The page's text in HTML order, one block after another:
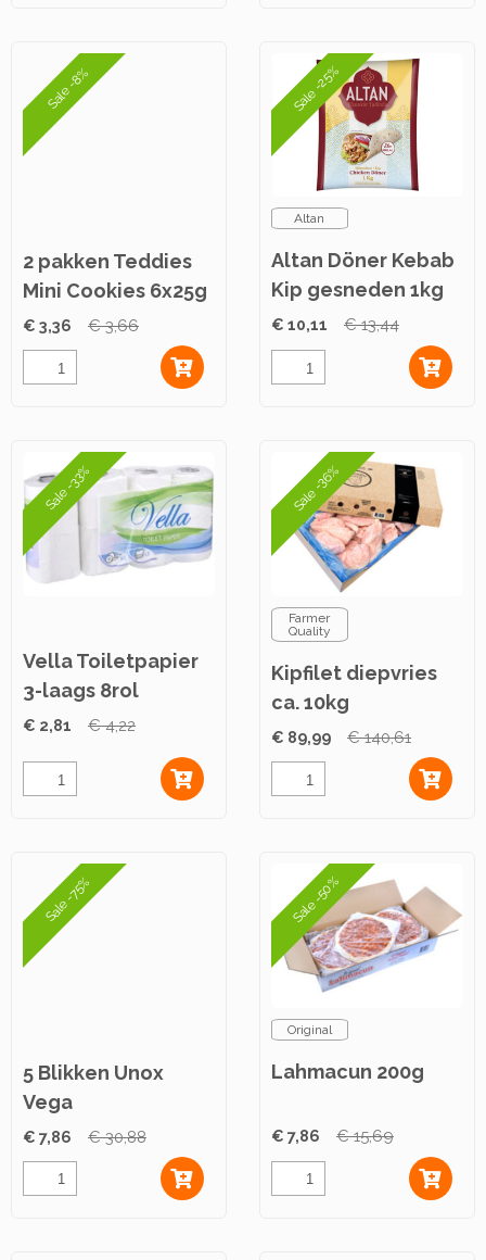
Sale -8%
2 pakken Teddies
Mini Cookies 6x25g
€ 3,36 € 3,66
Sale -25%
Altan
Altan Döner Kebab
Kip gesneden 1kg
€ 10,11 € 13,44
Sale -33%
Vella Toiletpapier
3-laags 8rol
€ 2,81 € 4,22
Sale -36%
Farmer
Quality
Kipfilet diepvries
ca. 10kg
€ 89,99 € 140,61
Sale -75%
5 Blikken Unox
Vega
Gehaktballetjes
Satésaus 420g
€ 7,86 € 30,88
Sale -50%
Original
Lahmacun 200g
€ 7,86 € 15,69